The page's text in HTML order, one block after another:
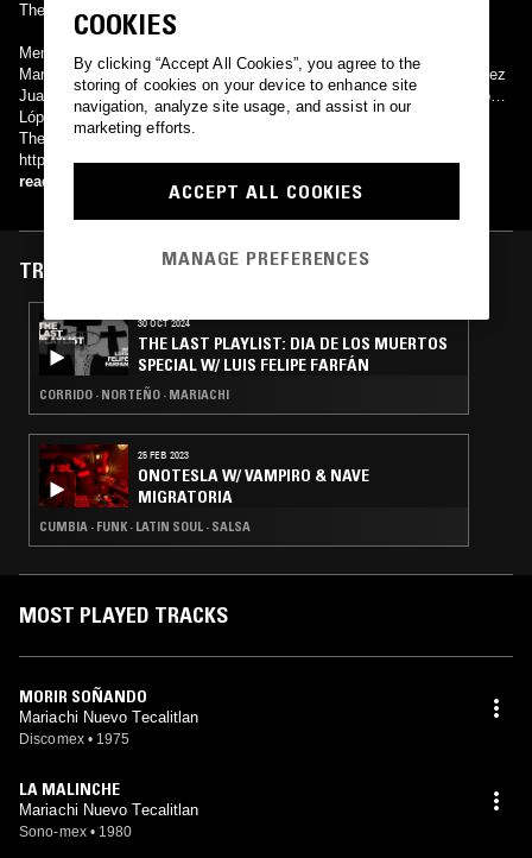
They have made more than 54 disks (LPs), embracing all genres.
Members of the group have included: Pepe Martínez Fernando
Martínez Juan Gudiño José Batista Alvaro Raynoso Francisco Valdez
Juan González Juan Elías Gragorio Ramírez Julio Rodríguez Ramón
López Federico Ramírez
Their web is http://www.mnt.com.mx/ (Spanish); EN:
http://www.mnt.com.mx/english/.
read more
TRACKS FEATURED ON
30 OCT 2024
THE LAST PLAYLIST: DIA DE LOS MUERTOS
SPECIAL W/ LUIS FELIPE FARFÁN
CORRIDO · NORTEÑO · MARIACHI
25 FEB 2023
ONOTESLA W/ VAMPIRO & NAVE
MIGRATORIA
CUMBIA · FUNK · LATIN SOUL · SALSA
MOST PLAYED TRACKS
MORIR SOÑANDO
Mariachi Nuevo Tecalitlan
Discomex • 1975
LA MALINCHE
Mariachi Nuevo Tecalitlan
Sono-mex • 1980
COOKIES
By clicking “Accept All Cookies”, you agree to the
storing of cookies on your device to enhance site
navigation, analyze site usage, and assist in our
marketing efforts.
ACCEPT ALL COOKIES
MANAGE PREFERENCES